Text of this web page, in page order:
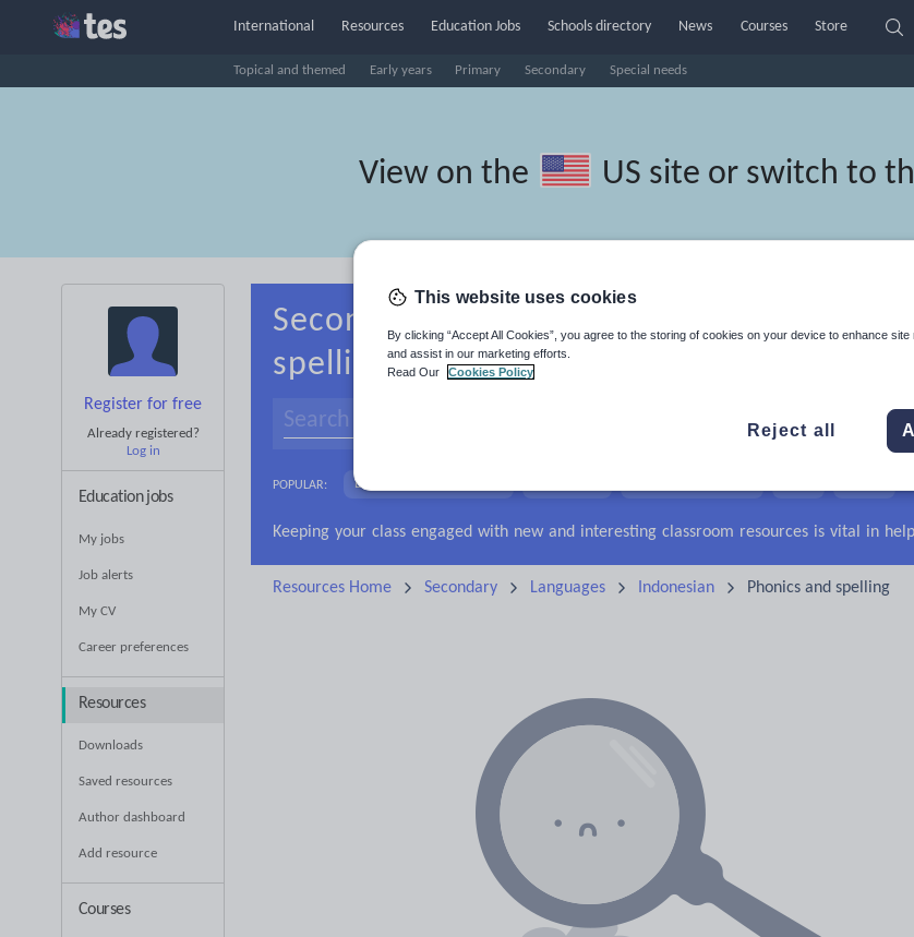
International Resources
Topical and themed Early years Primary Secondary Special needs
Education Jobs Schools directory News Courses Store
View on the US site or switch to
Register for free
Already registered?
Log in
Education jobs
My jobs
Job alerts
My CV
Career preferences
Resources
Downloads
Saved resources
Author dashboard
Add resource
Courses
Secondary Indonesian resources: phonics
spelling
POPULAR: Language and linguistics
Research and essay skills Speaking and listening Whole school literacy
Resources Home Secondary Languages Indonesian Phonics and spelling
This website uses cookies
By clicking “Accept All Cookies”, you agree to the storing of cookies on your device to enhance site
and assist in our marketing efforts.
Read Our
Cookies Policy
Reject all